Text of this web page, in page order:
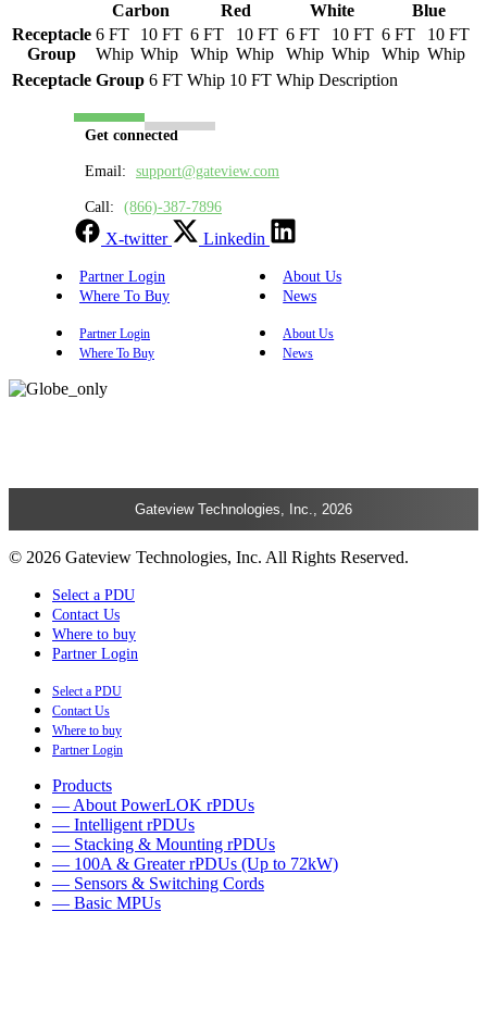
Carbon Red White
Blue
Receptacle
Group
6 FT
Whip
10 FT
Whip
6 FT
Whip
10 FT
Whip
6 FT
Whip
10 FT
Whip
6 FT
Whip
10 FT
Whip
Receptacle Group 6 FT Whip 10 FT Whip Description
Get connected
Email: support@gateview.com
Call: (866)-387-7896
X-twitter Linkedin
Partner Login
About Us
Where To Buy
News
Partner Login
About Us
Where To Buy
News
Gateview Technologies, Inc., 2026
© 2026 Gateview Technologies, Inc. All Rights Reserved.
Select a PDU
Contact Us
Where to buy
Partner Login
Select a PDU
Contact Us
Where to buy
Partner Login
Products
— About PowerLOK rPDUs
— Intelligent rPDUs
— Stacking & Mounting rPDUs
— 100A & Greater rPDUs (Up to 72kW)
— Sensors & Switching Cords
— Basic MPUs